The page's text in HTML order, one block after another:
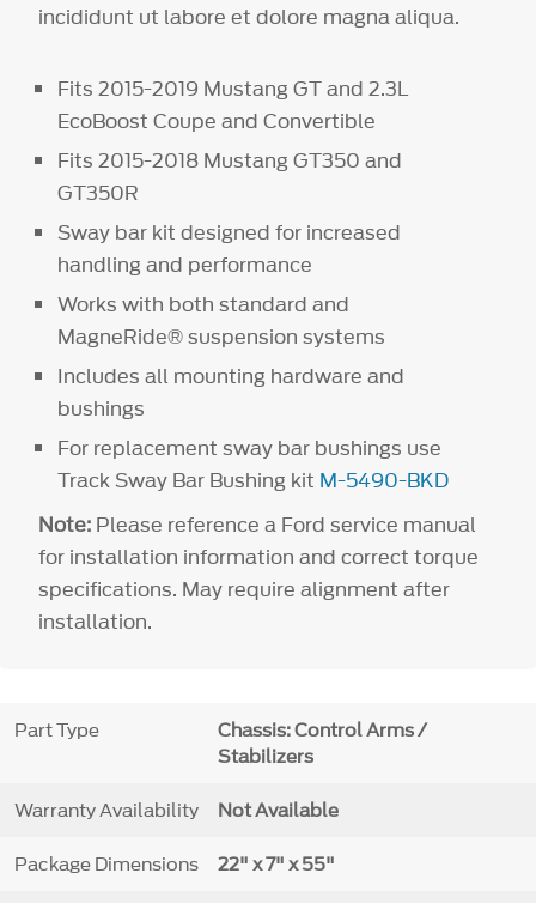
incididunt ut labore et dolore magna aliqua.
Fits 2015-2019 Mustang GT and 2.3L
EcoBoost Coupe and Convertible
Fits 2015-2018 Mustang GT350 and
GT350R
Sway bar kit designed for increased
handling and performance
Works with both standard and
MagneRide® suspension systems
Includes all mounting hardware and
bushings
For replacement sway bar bushings use
Track Sway Bar Bushing kit M-5490-BKD
Note: Please reference a Ford service manual
for installation information and correct torque
specifications. May require alignment after
installation.
Part Type
Chassis: Control Arms /
Stabilizers
Warranty Availability Not Available
Package Dimensions 22" x 7" x 55"